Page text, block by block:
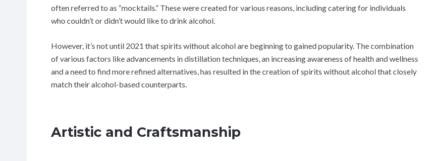
often referred to as “mocktails.” These were created for various reasons, including catering for individuals
who couldn’t or didn’t would like to drink alcohol.
However, it’s not until 2021 that spirits without alcohol are beginning to gained popularity. The combination
of various factors like advancements in distillation techniques, an increasing awareness of health and wellness
and a need to find more refined alternatives, has resulted in the creation of spirits without alcohol that closely
match their alcohol-based counterparts.
Artistic and Craftsmanship